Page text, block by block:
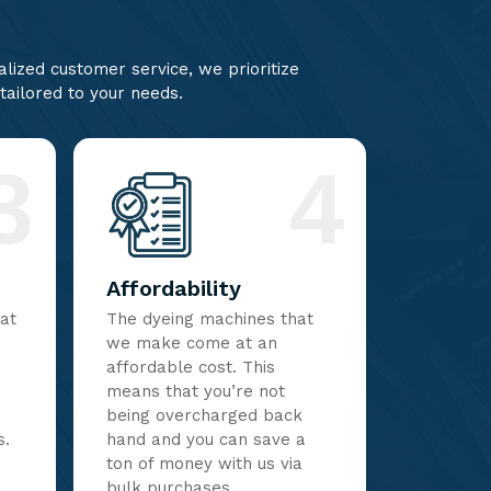
customer service, we prioritize
to your needs.
Affordability
The dyeing machines that
we make come at an
affordable cost. This
means that you’re not
being overcharged back
hand and you can save a
ton of money with us via